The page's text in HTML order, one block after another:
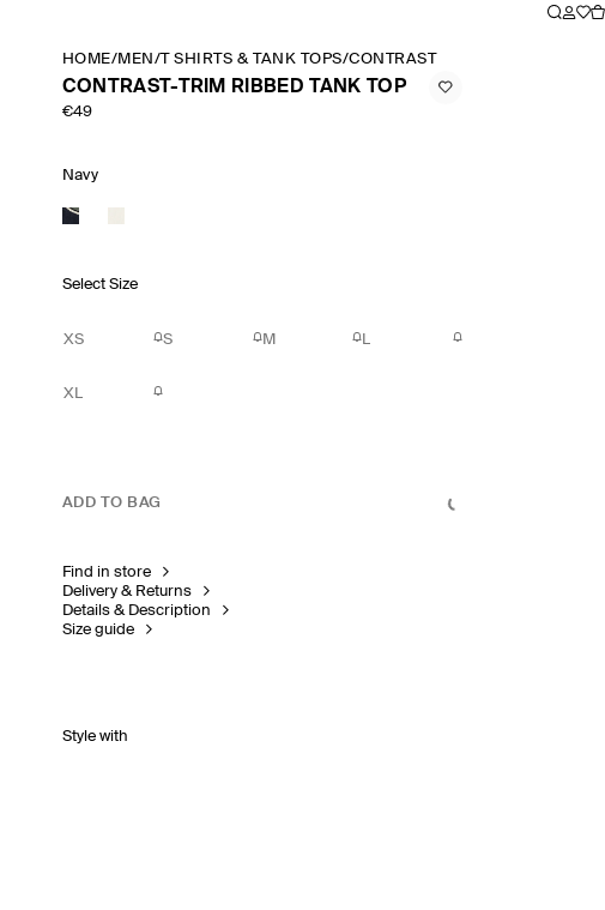
HOME/MEN /T SHIRTS & TANK TOPS/CONTRAST TRIM RIBBED TANK
CONTRAST-TRIM RIBBED TANK TOP
€49
Navy
Select Size
XS S M L
XL
ADD TO BAG
Find in store
Delivery & Returns
Details & Description
Size guide
Style with